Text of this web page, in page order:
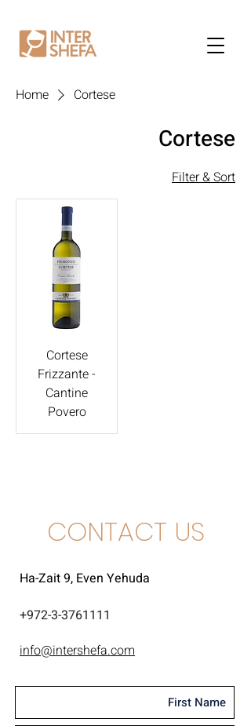
Home Cortese
Cortese
Filter & Sort
Cortese
Frizzante -
Cantine
Povero
CONTACT US
Ha-Zait 9, Even Yehuda
972-3-3761111
+
info@intershefa.com